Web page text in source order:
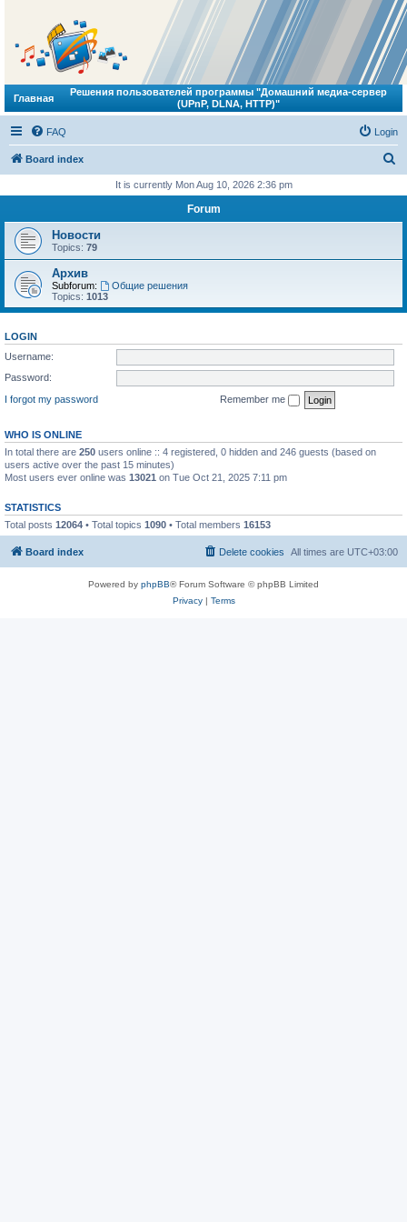
Главная
Решения пользователей программы "Домашний медиа-сервер
(UPnP, DLNA, HTTP)"
FAQ Login
Board index
r
It is currently Mon Aug 10, 2026 2:36 pm
Forum
Новости
Topics: 79
Архив
Subforum:
Общие решения
Topics: 1013
LOGIN
Username:
Password:
I forgot my password
Remember me
WHO IS ONLINE
In total there are 250 users online :: 4 registered, 0 hidden and 246 guests (based on
users active over the past 15 minutes)
Most users ever online was 13021 on Tue Oct 21, 2025 7:11 pm
STATISTICS
Total posts 12064 • Total topics 1090 • Total members 16153
Board index All times are UTC+03:00
Delete cookies
Powered by phpBB® Forum Software © phpBB Limited
Privacy| Terms